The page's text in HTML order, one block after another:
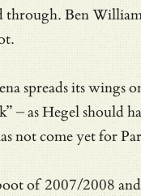
Ben
spreads its wings
– as Hegel should
not come yet for
of 2007/2008